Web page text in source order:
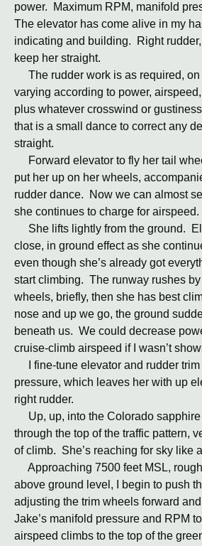
power. Maximum RPM, manifold
The elevator has come alive in my
indicating and building. Right
keep her straight.
The rudder work is as required, on
varying according to power,
plus whatever crosswind or
that is a small dance to correct any
straight.
Forward elevator to fly her tail
put her up on her wheels,
rudder dance. Now we can almost
she continues to charge for airspeed.
She lifts lightly from the ground.
close, in ground effect as she
even though she’s already got
start climbing. The runway rushes
wheels, briefly, then she has best
nose and up we go, the ground
beneath us. We could decrease
cruise-climb airspeed if I wasn’t
I fine-tune elevator and rudder trim
pressure, which leaves her with up
right rudder.
Up, up, into the Colorado sapphire
through the top of the traffic pattern,
of climb. She’s reaching for sky like
Approaching 7500 feet MSL,
above ground level, I begin to push
adjusting the trim wheels forward
Jake’s manifold pressure and RPM
airspeed climbs to the top of the